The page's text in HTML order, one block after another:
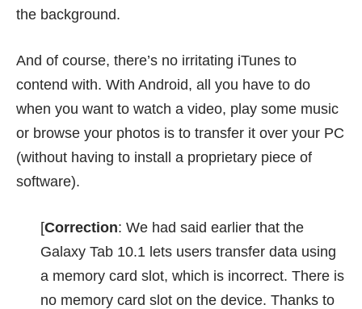
the background.
And of course, there’s no irritating iTunes to
contend with. With Android, all you have to do
when you want to watch a video, play some music
or browse your photos is to transfer it over your PC
(without having to install a proprietary piece of
software).
[Correction: We had said earlier that the
Galaxy Tab 10.1 lets users transfer data using
a memory card slot, which is incorrect. There is
no memory card slot on the device. Thanks to